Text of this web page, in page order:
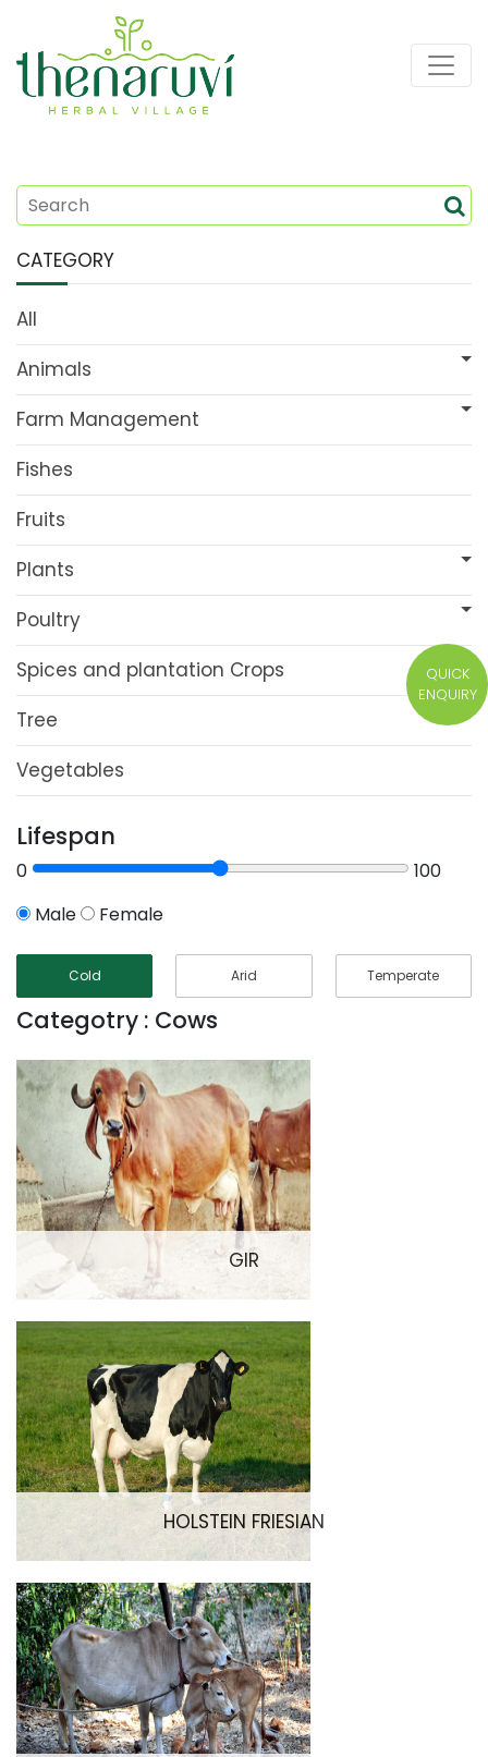
CATEGORY
All
Animals
Farm Management
Fishes
Fruits
Plants
Poultry
Spices and plantation Crops
Tree
Vegetables
Lifespan
0
100
Male
Female
Cold Arid Temperate
Categotry : Cows
GIR
HOLSTEIN FRIESIAN
QUICK
ENQUIRY